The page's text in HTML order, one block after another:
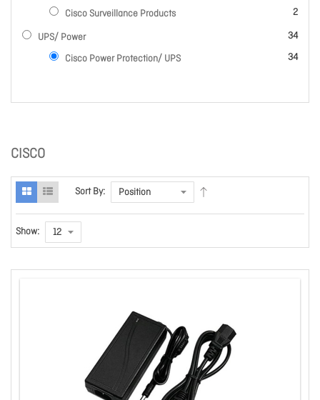
CISCO
Sort By:
Show:
Cisco Surveillance Products 2
items
UPS/ Power 34
items
Cisco Power Protection/ UPS
34
items